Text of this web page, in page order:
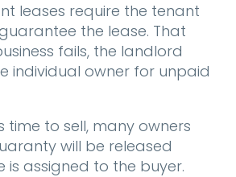
leases require the tenant
the lease. That
fails, the landlord
individual owner for unpaid
time to sell, many owners
will be released
is assigned to the buyer.